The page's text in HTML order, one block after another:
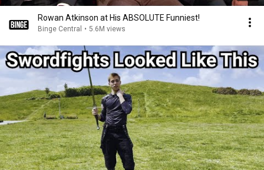
Rowan Atkinson at His ABSOLUTE Funniest!
Binge Central • 5.6M views